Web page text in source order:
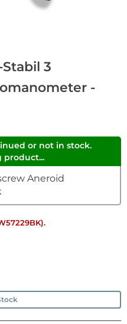
3
-
or not in stock.
product...
Aneroid